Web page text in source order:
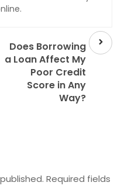
Next
post
Does Borrowing
a Loan Affect My
Poor Credit
Score in Any
Way?
Required fields